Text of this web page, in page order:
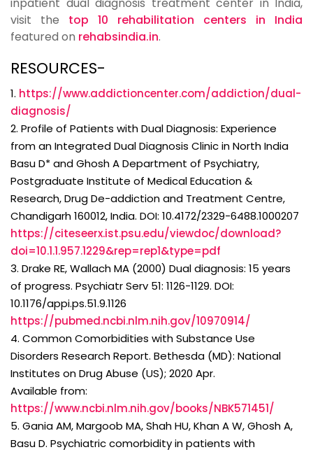
visit the top 10 rehabilitation centers in India
featured on rehabsindia.in.
RESOURCES-
1. https://www.addictioncenter.com/addiction/dual-
diagnosis/
2. Profile of Patients with Dual Diagnosis: Experience
from an Integrated Dual Diagnosis Clinic in North India
Basu D* and Ghosh A Department of Psychiatry,
Postgraduate Institute of Medical Education &
Research, Drug De-addiction and Treatment Centre,
Chandigarh 160012, India. DOI: 10.4172/2329-6488.1000207
https://citeseerx.ist.psu.edu/viewdoc/download?
doi=10.1.1.957.1229&rep=rep1&type=pdf
3. Drake RE, Wallach MA (2000) Dual diagnosis: 15 years
of progress. Psychiatr Serv 51: 1126-1129. DOI:
10.1176/appi.ps.51.9.1126
https://pubmed.ncbi.nlm.nih.gov/10970914/
4. Common Comorbidities with Substance Use
Disorders Research Report. Bethesda (MD): National
Institutes on Drug Abuse (US); 2020 Apr.
Available from:
https://www.ncbi.nlm.nih.gov/books/NBK571451/
5. Gania AM, Margoob MA, Shah HU, Khan A W, Ghosh A,
Basu D. Psychiatric comorbidity in patients with